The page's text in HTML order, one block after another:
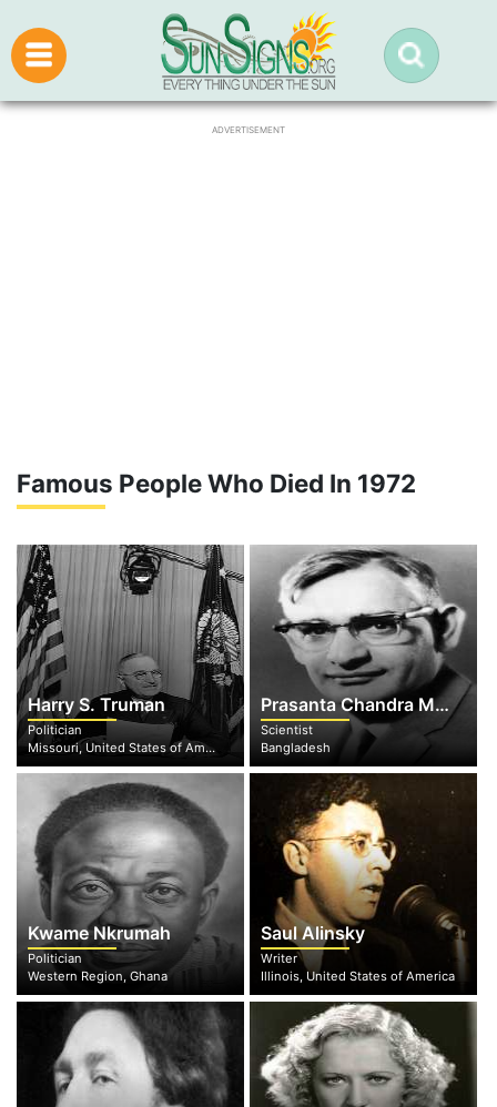
ADVERTISEMENT
Famous People Who Died In 1972
Harry S. Truman
Politician
Missouri, United States of America
Prasanta Chandra Mahalanobis
Scientist
Bangladesh
Kwame Nkrumah
Politician
Western Region, Ghana
Saul Alinsky
Writer
Illinois, United States of America